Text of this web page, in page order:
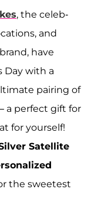
, the celeb-
and
have
Day with a
pairing of
a perfect gift for
for yourself!
Satellite
the sweetest